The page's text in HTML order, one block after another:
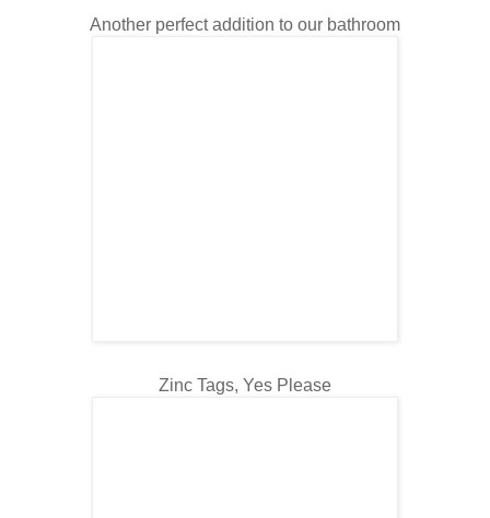
Another perfect addition to our bathroom
Zinc Tags, Yes Please